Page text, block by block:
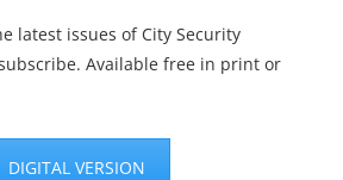
latest issues of City Security
Available free in print or
DIGITAL VERSION